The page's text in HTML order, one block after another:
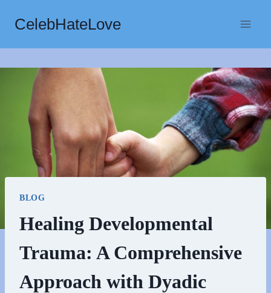
content
CelebHateLove
BLOG
Healing Developmental
Trauma: A Comprehensive
Approach with Dyadic